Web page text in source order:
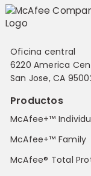
Oficina central
6220 America
San Jose, CA
Productos
McAfee+™
McAfee+™ Family
McAfee® Total